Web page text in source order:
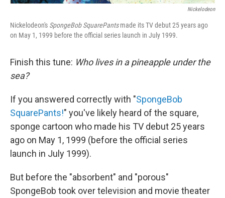
Nickelodeon
Nickelodeon's SpongeBob SquarePantsmade its TV debut 25 years ago
on May 1, 1999 before the official series launch in July 1999.
Finish this tune: Who lives in a pineapple under the
sea?
If you answered correctly with "SpongeBob
SquarePants!" you've likely heard of the square,
sponge cartoon who made his TV debut 25 years
ago on May 1, 1999 (before the official series
launch in July 1999).
But before the "absorbent" and "porous"
SpongeBob took over television and movie theater